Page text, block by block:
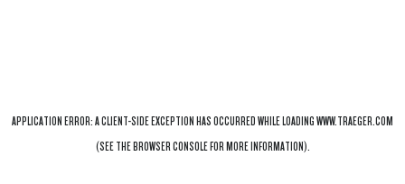
APPLICATION ERROR: ACLIENT-SIDE EXCEPTION HAS OCCURRED WHILE LOADINGWWW.TRAEGER.COM
(SEE THEBROWSER CONSOLEFOR MORE INFORMATION).